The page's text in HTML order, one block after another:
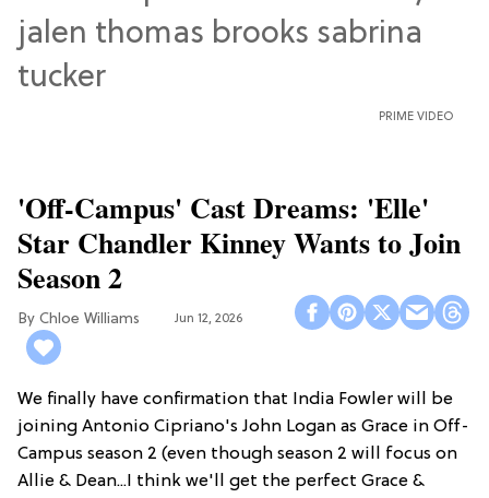
PRIME VIDEO
'Off-Campus' Cast Dreams: 'Elle'
Star Chandler Kinney Wants to Join
Season 2
Chloe Williams​ Jun 12, 2026
We finally have confirmation that India Fowler will be
joining Antonio Cipriano's John Logan as Grace in Off-
Campus season 2 (even though season 2 will focus on
Allie & Dean...I think we'll get the perfect Grace &